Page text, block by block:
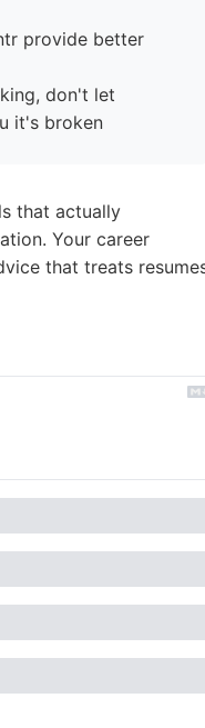
provide better
don't let
it's broken
that actually
Your career
that treats